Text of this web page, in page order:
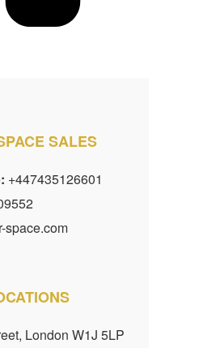
SALES
+447435126601
space.com
London W1J 5LP